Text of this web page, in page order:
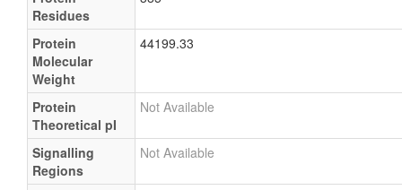
Residues
Protein
Molecular
Weight
44199.33
Protein
Theoretical pI
Not Available
Signalling
Regions
Not Available